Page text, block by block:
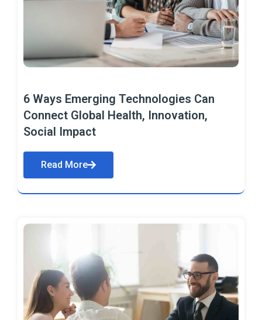
6 Ways Emerging Technologies Can
Connect Global Health, Innovation,
Social Impact
Read More